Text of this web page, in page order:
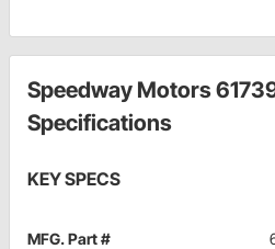
Speedway Motors
Specifications
KEY SPECS
MFG. Part #